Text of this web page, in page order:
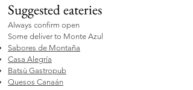
Suggested eateries
Always confirm open
Some deliver to Monte Azul
Sabores de Montaña
Casa Alegría
Batsù Gastropub
Quesos Canaán